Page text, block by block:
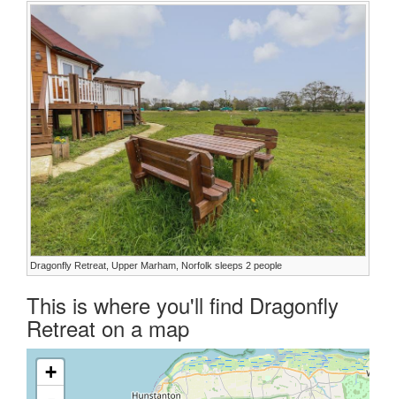
Dragonfly Retreat, Upper Marham, Norfolk sleeps 2 people
This is where you'll find Dragonfly
Retreat on a map
+